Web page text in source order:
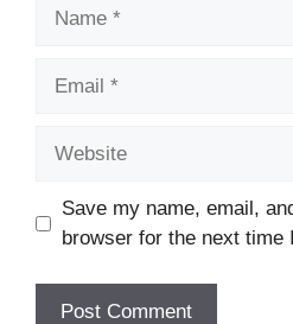
Save my name, email,
browser for the next time